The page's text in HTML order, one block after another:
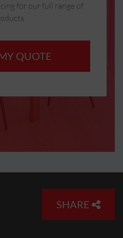
for our full range of
QUOTE
SHARE